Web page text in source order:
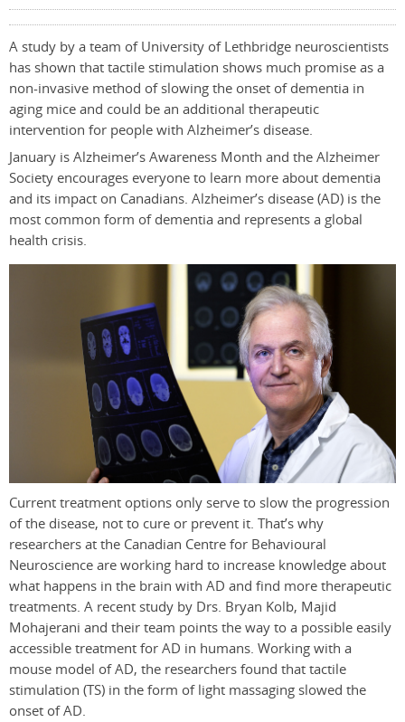
A study by a team of University of Lethbridge neuroscientists
has shown that tactile stimulation shows much promise as a
non-invasive method of slowing the onset of dementia in
aging mice and could be an additional therapeutic
intervention for people with Alzheimer’s disease.
January is Alzheimer’s Awareness Month and the Alzheimer
Society encourages everyone to learn more about dementia
and its impact on Canadians. Alzheimer’s disease (AD) is the
most common form of dementia and represents a global
health crisis.
Current treatment options only serve to slow the progression
of the disease, not to cure or prevent it. That’s why
researchers at the Canadian Centre for Behavioural
Neuroscience are working hard to increase knowledge about
what happens in the brain with AD and find more therapeutic
treatments. A recent study by Drs. Bryan Kolb, Majid
Mohajerani and their team points the way to a possible easily
accessible treatment for AD in humans. Working with a
mouse model of AD, the researchers found that tactile
stimulation (TS) in the form of light massaging slowed the
onset of AD.